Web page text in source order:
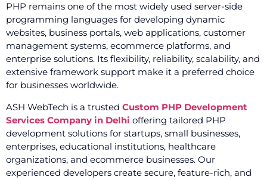
PHP remains one of the most widely used server-side
programming languages for developing dynamic
websites, business portals, web applications, customer
management systems, ecommerce platforms, and
enterprise solutions. Its flexibility, reliability, scalability, and
extensive framework support make it a preferred choice
for businesses worldwide.
ASH WebTech is a trusted Custom PHP Development
Services Company in Delhi offering tailored PHP
development solutions for startups, small businesses,
enterprises, educational institutions, healthcare
organizations, and ecommerce businesses. Our
experienced developers create secure, feature-rich, and